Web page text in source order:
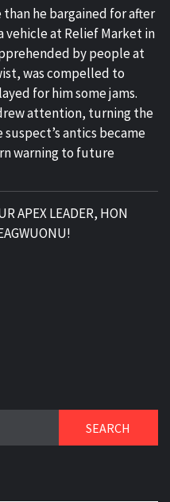
he bargained for after
at Relief Market in
by people at
was compelled to
for him some jams.
attention, turning the
antics became
warning to future
APEX LEADER, HON